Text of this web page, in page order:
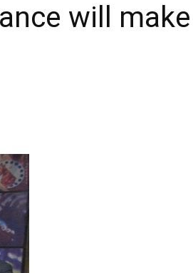
will make